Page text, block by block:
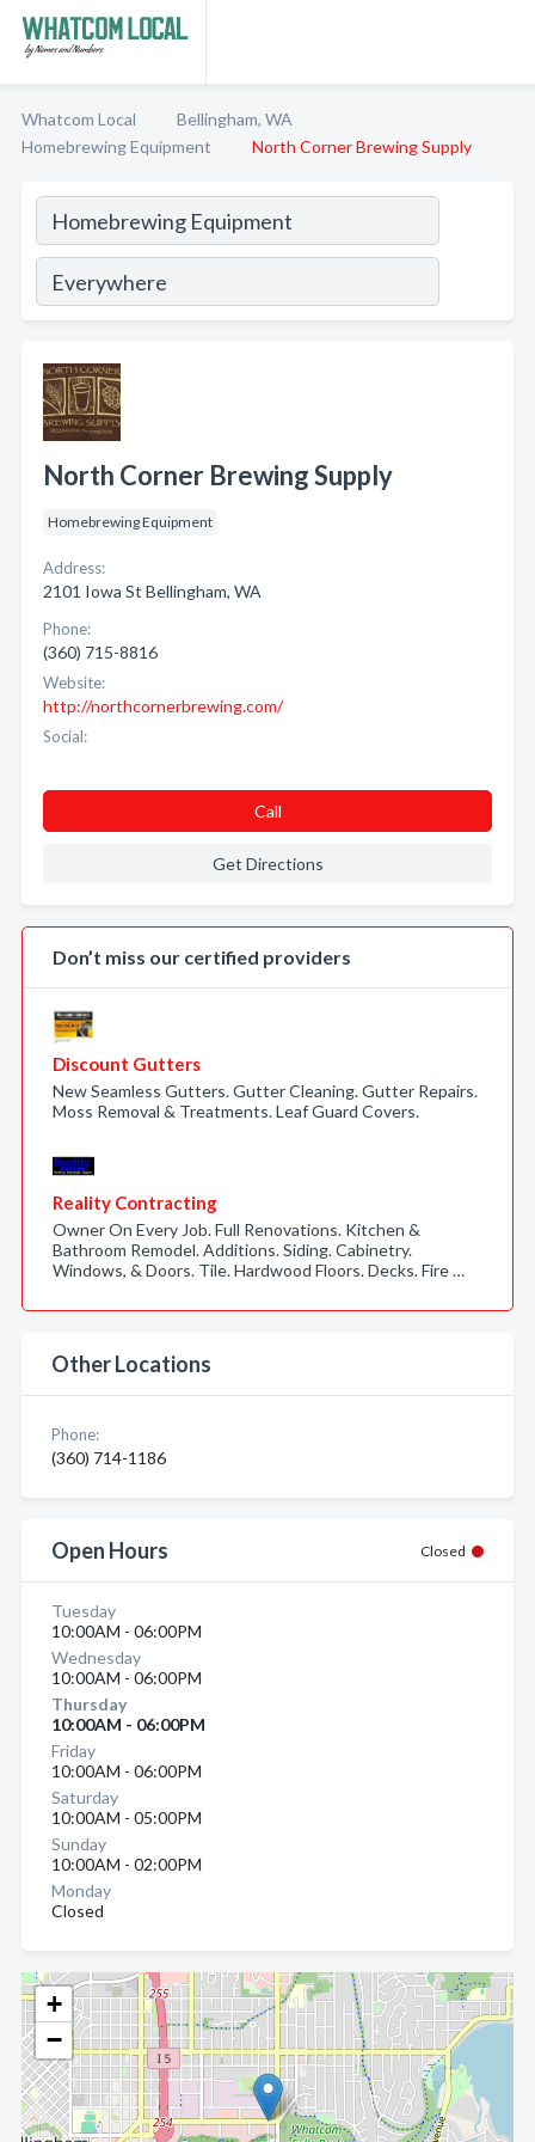
Whatcom Local
Bellingham, WA
Homebrewing Equipment
North Corner Brewing Supply
+
−
North Corner Brewing Supply
Homebrewing Equipment
Address:
2101 Iowa St Bellingham, WA
Phone:
(360) 715-8816
Website:
http://northcornerbrewing.com/
Social:
Call
Get Directions
Don’t miss our certified providers
Discount Gutters
New Seamless Gutters. Gutter Cleaning. Gutter Repairs.
Moss Removal & Treatments. Leaf Guard Covers.
Reality Contracting
Owner On Every Job. Full Renovations. Kitchen &
Bathroom Remodel. Additions. Siding. Cabinetry.
Windows, & Doors. Tile. Hardwood Floors. Decks. Fire …
Other Locations
Phone:
(360) 714-1186
Open Hours Closed
Tuesday
10:00AM - 06:00PM
Wednesday
10:00AM - 06:00PM
Thursday
10:00AM - 06:00PM
Friday
10:00AM - 06:00PM
Saturday
10:00AM - 05:00PM
Sunday
10:00AM - 02:00PM
Monday
Closed